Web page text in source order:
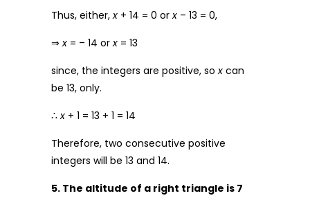
Thus, either,x + 14 = 0 orx – 13 = 0,
⇒x = – 14 orx = 13
since, the integers are positive, sox can
be 13, only.
∴x + 1 = 13 + 1 = 14
Therefore, two consecutive positive
integers will be 13 and 14.
5. The altitude of a right triangle is 7